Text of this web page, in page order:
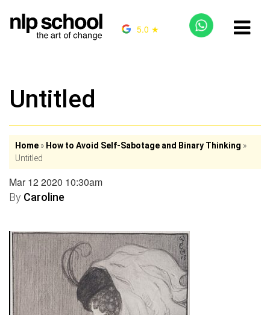
5.0 ★
Untitled
Home » How to Avoid Self-Sabotage and Binary Thinking »
Untitled
Mar 12 2020 10:30am
By Caroline